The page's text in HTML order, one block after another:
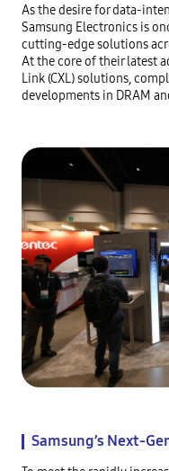
As the desire for data-
Samsung Electronics is
cutting-edge solutions
At the core of their latest
Link (CXL) solutions,
developments in DRAM
Samsung’s Next-